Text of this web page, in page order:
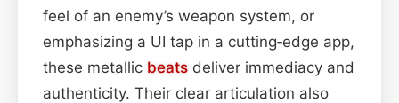
feel of an enemy’s weapon system, or
emphasizing a UI tap in a cutting‑edge app,
these metallic beats deliver immediacy and
authenticity. Their clear articulation also